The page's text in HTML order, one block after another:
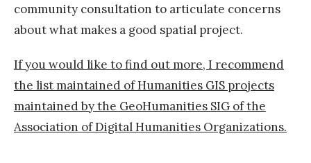
community consultation to articulate concerns
about what makes a good spatial project.
If you would like to find out more, I recommend
the list maintained of Humanities GIS projects
maintained by the GeoHumanities SIG of the
Association of Digital Humanities Organizations.